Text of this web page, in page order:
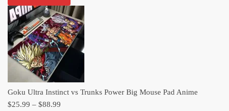
vs
Trunks
Power
Big
Mouse
Anime
quantity
Goku Ultra Instinct vs Trunks Power Big Mouse Pad Anime
$25.99 – $88.99